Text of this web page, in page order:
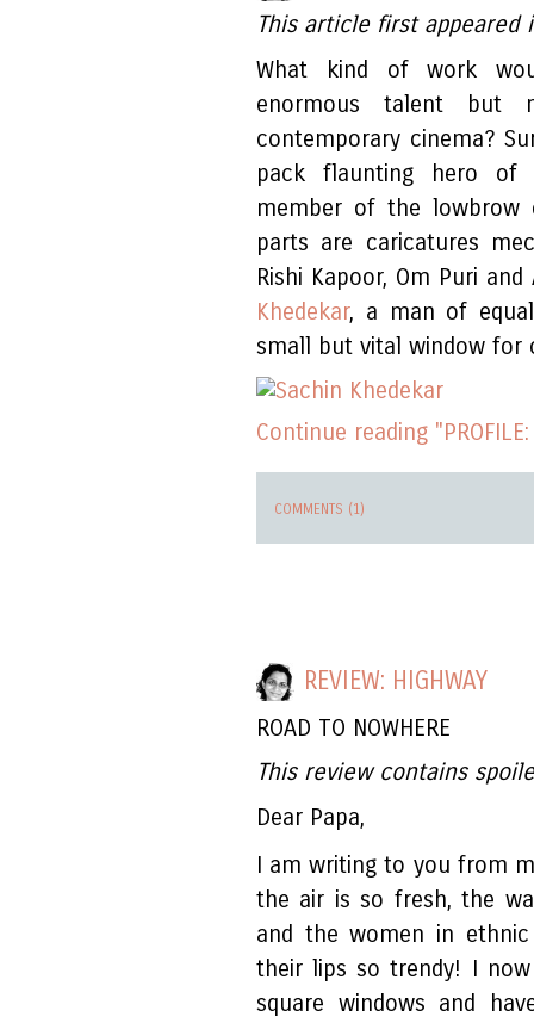
This article first appeared
What kind of work
enormous talent but
contemporary cinema?
pack flaunting hero of
member of the lowbrow
parts are caricatures
Rishi Kapoor, Om Puri
Khedekar, a man of
small but vital window for
Continue reading
COMMENTS (1)
REVIEW: HIGHWAY
ROAD TO NOWHERE
This review contains
Dear Papa,
I am writing to you from
the air is so fresh, the
and the women in
their lips so trendy! I
square windows and